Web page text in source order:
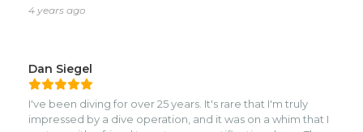
choices in gear.nnWe left Roatan with an excellent
classes.
4 years ago
Dan Siegel
I've been diving for over 25 years. It's rare that I'm truly
impressed by a dive operation, and it was on a whim that I